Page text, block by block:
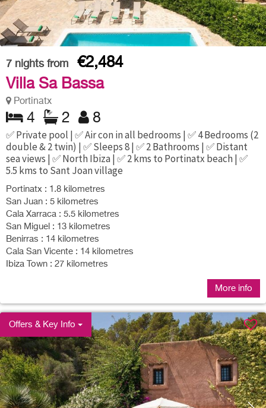
7 nights from
€2,484
Villa Sa Bassa
Portinatx
4 2 8
✅ Private pool | ✅ Air con in all bedrooms | ✅ 4 Bedrooms (2
double & 2 twin) | ✅ Sleeps 8 | ✅ 2 Bathrooms | ✅ Distant
sea views | ✅ North Ibiza | ✅ 2 kms to Portinatx beach | ✅
5.5 kms to Sant Joan village
Portinatx : 1.8 kilometres
San Juan : 5 kilometres
Cala Xarraca : 5.5 kilometres
San Miguel : 13 kilometres
Benirras : 14 kilometres
Cala San Vicente : 14 kilometres
Ibiza Town : 27 kilometres
More info
Offers & Key Info